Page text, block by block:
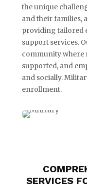
the unique
and their families,
providing tailored
support services.
community where
supported, and
and socially.
enrollment.
SERVICES